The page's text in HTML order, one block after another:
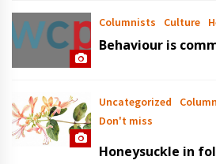
Columnists Culture
Behaviour is
Uncategorized
Don't miss
Honeysuckle in